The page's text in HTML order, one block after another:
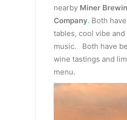
nearby Miner
Company. Both
tables, cool vibe and
music. Both have
wine tastings and
menu.